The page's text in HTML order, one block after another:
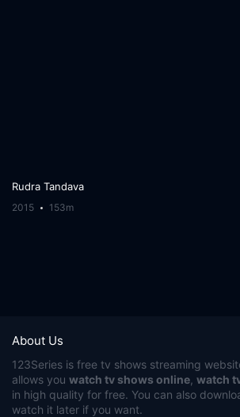
Rudra Tandava
2015 153m
About Us
123Series is free tv shows streaming
allows you watch tv shows online watch
in high quality for free. You can also
watch it later if you want.